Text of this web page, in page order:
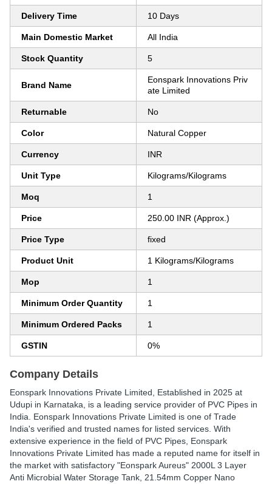
Delivery Time 10 Days
Main Domestic Market All India
Stock Quantity 5
Brand Name
Eonspark Innovations Priv
ate Limited
Returnable No
Color Natural Copper
Currency INR
Unit Type Kilograms/Kilograms
Moq 1
Price 250.00 INR (Approx.)
Price Type fixed
Product Unit 1 Kilograms/Kilograms
Mop 1
Minimum Order Quantity 1
Minimum Ordered Packs 1
GSTIN 0%
Company Details
Eonspark Innovations Private Limited , Established in 2025 at
Udupi in Karnataka, is a leading service provider of PVC Pipes in
India. Eonspark Innovations Private Limited is one of Trade
India's verified and trusted names for listed services. With
extensive experience in the field of PVC Pipes, Eonspark
Innovations Private Limited has made a reputed name for itself in
the market with satisfactory "Eonspark Aureus" 2000L 3 Layer
Anti Microbial Water Storage Tank, 21.54mm Copper Nano